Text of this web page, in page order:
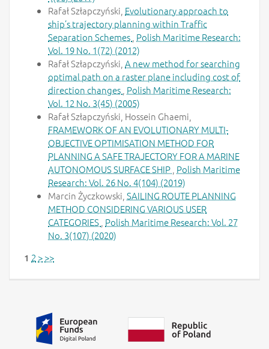
Rafał Szłapczyński, Evolutionary approach to
ship’s trajectory planning within Traffic
Separation Schemes Polish Maritime Research:
Vol. 19 No. 1(72) (2012)
Rafał Szłapczyński, A new method for searching
optimal path on a raster plane including cost of
direction changes Polish Maritime Research:
Vol. 12 No. 3(45) (2005)
Rafał Szłapczyński, Hossein Ghaemi,
FRAMEWORK OF AN EVOLUTIONARY MULTI-
OBJECTIVE OPTIMISATION METHOD FOR
PLANNING A SAFE TRAJECTORY FOR A MARINE
AUTONOMOUS SURFACE SHIP Polish Maritime
Research: Vol. 26 No. 4(104) (2019)
Marcin Życzkowski, SAILING ROUTE PLANNING
METHOD CONSIDERING VARIOUS USER
CATEGORIES Polish Maritime Research: Vol. 27
No. 3(107) (2020)
1 2 >>>
Additional information